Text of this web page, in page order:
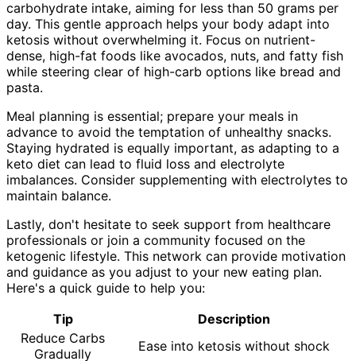
carbohydrate intake, aiming for less than 50 grams per
day. This gentle approach helps your body adapt into
ketosis without overwhelming it. Focus on nutrient-
dense, high-fat foods like avocados, nuts, and fatty fish
while steering clear of high-carb options like bread and
pasta.
Meal planning is essential; prepare your meals in
advance to avoid the temptation of unhealthy snacks.
Staying hydrated is equally important, as adapting to a
keto diet can lead to fluid loss and electrolyte
imbalances. Consider supplementing with electrolytes to
maintain balance.
Lastly, don't hesitate to seek support from healthcare
professionals or join a community focused on the
ketogenic lifestyle. This network can provide motivation
and guidance as you adjust to your new eating plan.
Here's a quick guide to help you:
Tip
Description
Reduce Carbs
Gradually
Ease into ketosis without shock